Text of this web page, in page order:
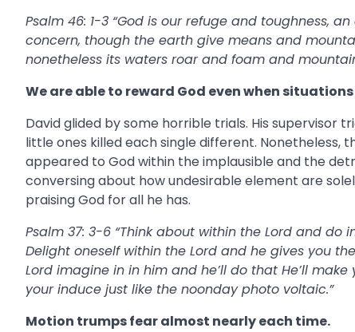
Psalm 46: 1-3 “God is our refuge and toughness,
concern, though the earth give means and
nonetheless its waters roar and foam and
We are able to reward God even when
David glided by some horrible trials. His supervisor
little ones killed each single different. Nonetheless,
appeared to God within the implausible and the
conversing about how undesirable element are
praising God for all he has.
Psalm 37: 3-6 “Think about within the Lord and
Delight oneself within the Lord and he gives you
Lord imagine in in him and he’ll do that He’ll
your induce just like the noonday photo voltaic.”
Motion trumps fear almost nearly each time.